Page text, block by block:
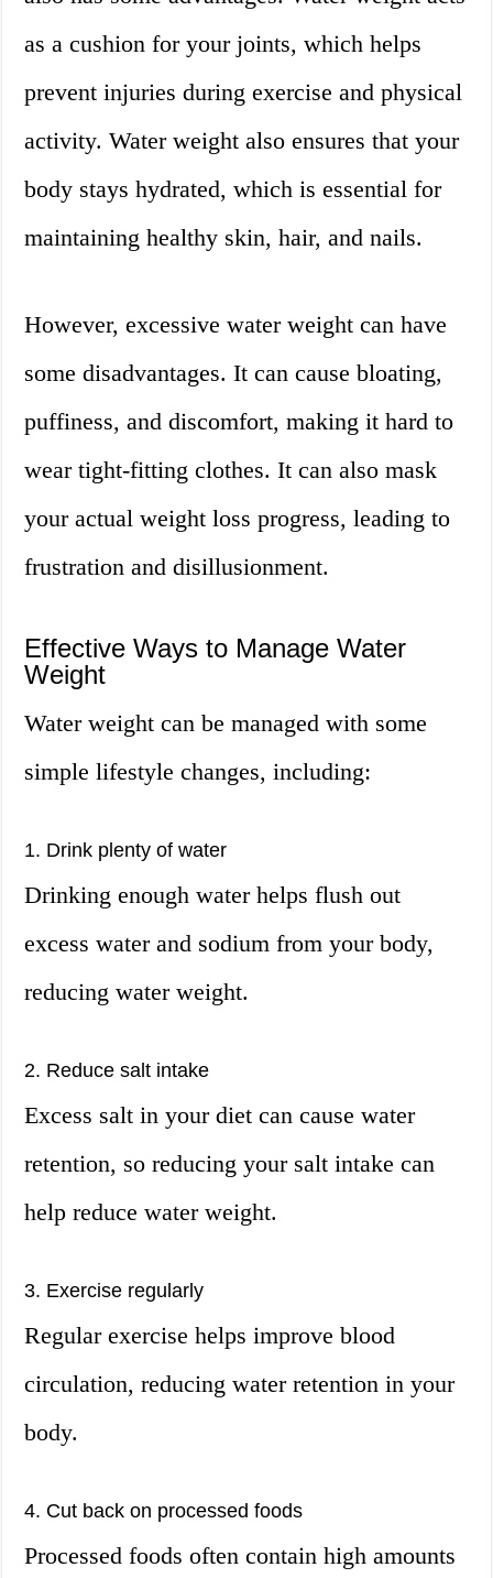
as a cushion for your joints, which helps
prevent injuries during exercise and physical
activity. Water weight also ensures that your
body stays hydrated, which is essential for
maintaining healthy skin, hair, and nails.
However, excessive water weight can have
some disadvantages. It can cause bloating,
puffiness, and discomfort, making it hard to
wear tight-fitting clothes. It can also mask
your actual weight loss progress, leading to
frustration and disillusionment.
Effective Ways to Manage Water
Weight
Water weight can be managed with some
simple lifestyle changes, including:
1. Drink plenty of water
Drinking enough water helps flush out
excess water and sodium from your body,
reducing water weight.
2. Reduce salt intake
Excess salt in your diet can cause water
retention, so reducing your salt intake can
help reduce water weight.
3. Exercise regularly
Regular exercise helps improve blood
circulation, reducing water retention in your
body.
4. Cut back on processed foods
Processed foods often contain high amounts